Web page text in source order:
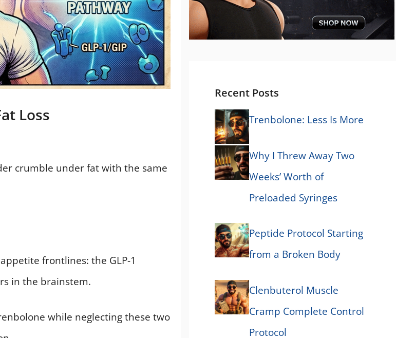
Loss
crumble under fat with the same
frontlines: the GLP-1
in the brainstem.
while neglecting these two
Recent Posts
Trenbolone: Less Is More
Why I Threw Away Two
Weeks’ Worth of
Preloaded Syringes
Peptide Protocol Starting
from a Broken Body
Clenbuterol Muscle
Cramp Complete Control
Protocol